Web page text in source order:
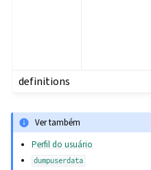
definitions
Ver também
Perfil do usuário
dumpuserdata